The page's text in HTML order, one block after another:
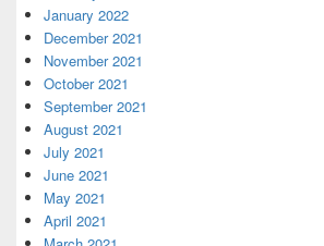
January 2022
December 2021
November 2021
October 2021
September 2021
August 2021
July 2021
June 2021
May 2021
April 2021